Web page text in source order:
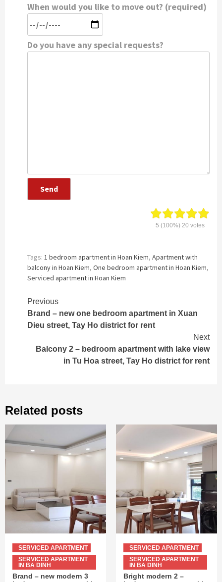
When would you like to move out? (required)
Do you have any special requests?
5 (100%) 20 votes
Tags: 1 bedroom apartment in Hoan Kiem, Apartment with
balcony in Hoan Kiem, One bedroom apartment in Hoan Kiem,
Serviced apartment in Hoan Kiem
Continue
Reading
Previous
Brand – new one bedroom apartment in Xuan
Dieu street, Tay Ho district for rent
Next
Balcony 2 – bedroom apartment with lake view
in Tu Hoa street, Tay Ho district for rent
Related posts
SERVICED APARTMENT
SERVICED APARTMENT
IN BA DINH
Brand – new modern 3
SERVICED APARTMENT
SERVICED APARTMENT
IN BA DINH
Bright modern 2 –